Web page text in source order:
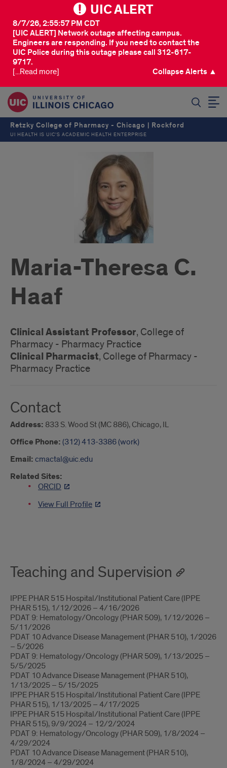
UIC ALERT
[UIC ALERT] Network outage affecting campus.
Engineers are responding. If you need to contact the
UIC Police during this outage please call 312-617-
9717.
8/7/26, 2:55:57 PM CDT
[...Read more] Collapse Alerts ▲
Retzky College of Pharmacy - Chicago | Rockford
UI HEALTH IS UIC’S ACADEMIC HEALTH ENTERPRISE
Maria-Theresa C.
Haaf
Clinical Assistant Professor, College of
Pharmacy - Pharmacy Practice
Clinical Pharmacist, College of Pharmacy -
Pharmacy Practice
Contact
Address: 833 S. Wood St (MC 886), Chicago, IL
Office Phone: (312) 413-3386 (work)
Email: cmactal@uic.edu
Related Sites:
ORCID
View Full Profile
Teaching and Supervision
IPPE PHAR 515 Hospital/Institutional Patient Care (IPPE
PHAR 515), 1/12/2026 – 4/16/2026
PDAT 9: Hematology/Oncology (PHAR 509), 1/12/2026 –
5/11/2026
PDAT 10 Advance Disease Management (PHAR 510), 1/2026
– 5/2026
PDAT 9: Hematology/Oncology (PHAR 509), 1/13/2025 –
5/5/2025
PDAT 10 Advance Disease Management (PHAR 510),
1/13/2025 – 5/15/2025
IPPE PHAR 515 Hospital/Institutional Patient Care (IPPE
PHAR 515), 1/13/2025 – 4/17/2025
IPPE PHAR 515 Hospital/Institutional Patient Care (IPPE
PHAR 515), 9/9/2024 – 12/2/2024
PDAT 9: Hematology/Oncology (PHAR 509), 1/8/2024 –
4/29/2024
PDAT 10 Advance Disease Management (PHAR 510),
1/8/2024 – 4/29/2024